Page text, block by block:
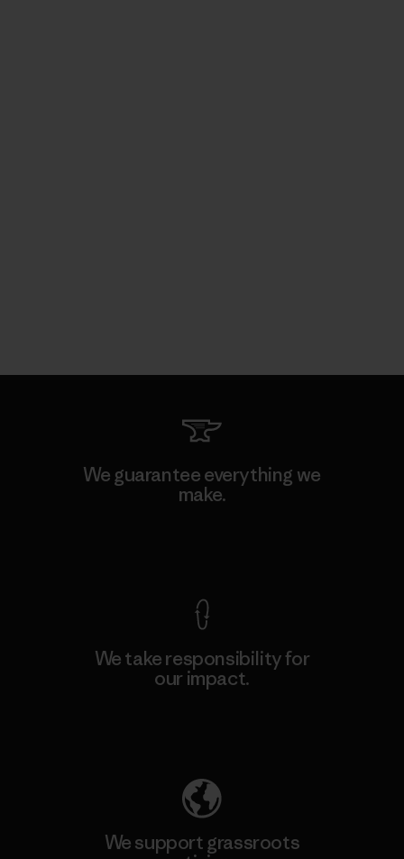
We guarantee everything we
make.
We take responsibility for
our impact.
We support grassroots